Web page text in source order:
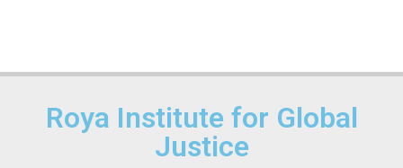
Roya Institute for Global
Justice